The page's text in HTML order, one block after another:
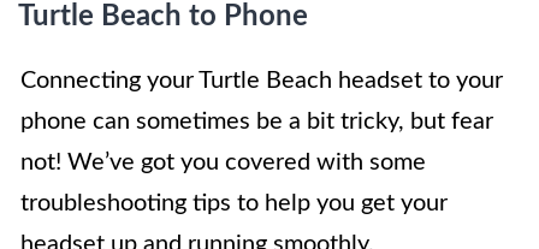
Turtle Beach to Phone
Connecting your Turtle Beach headset to your
phone can sometimes be a bit tricky, but fear
not! We’ve got you covered with some
troubleshooting tips to help you get your
headset up and running smoothly.